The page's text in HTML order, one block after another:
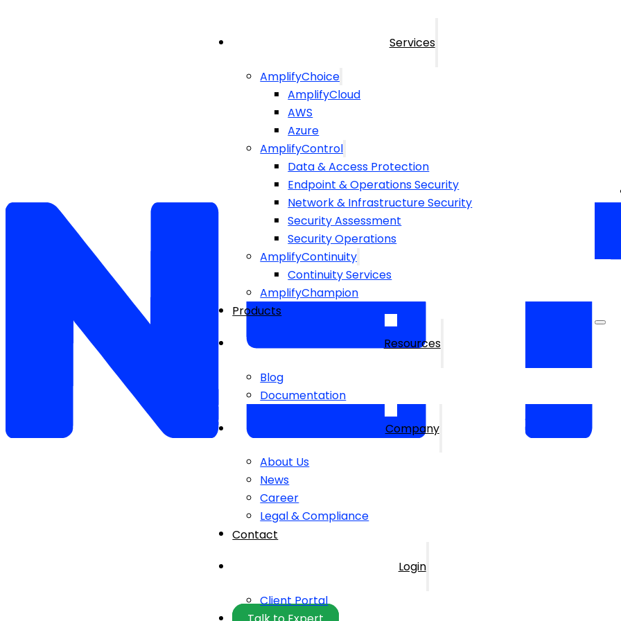
Services
AmplifyChoice
AmplifyCloud
AWS
Azure
AmplifyControl
Data & Access Protection
Endpoint & Operations Security
Network & Infrastructure Security
Security Assessment
Security Operations
AmplifyContinuity
Continuity Services
AmplifyChampion
Products
Resources
Blog
Documentation
Company
About Us
News
Career
Legal & Compliance
Contact
Login
Client Portal